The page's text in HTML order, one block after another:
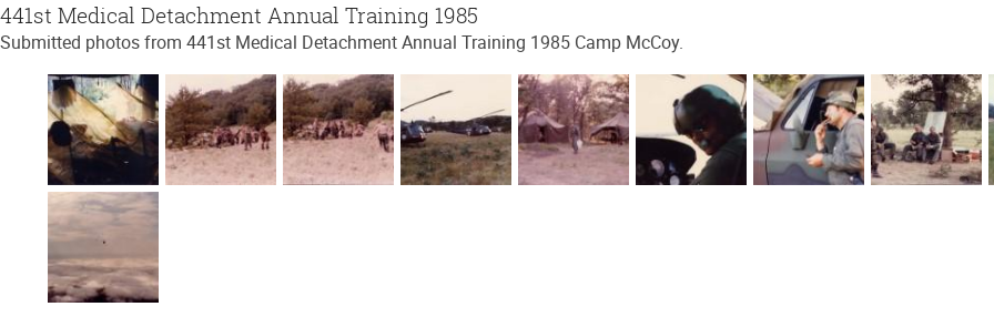
441st Medical Detachment Annual Training 1985
Submitted photos from 441st Medical Detachment Annual Training 1985 Camp McCoy.​​​​​